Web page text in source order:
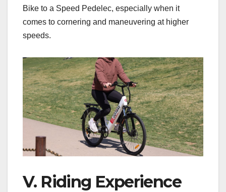
Bike to a Speed Pedelec, especially when it
comes to cornering and maneuvering at higher
speeds.
V. Riding Experience